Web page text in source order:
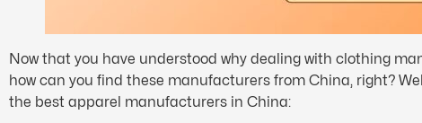
Now that you have understood why dealing with clothing
how can you find these manufacturers from China, right?
the best apparel manufacturers in China: